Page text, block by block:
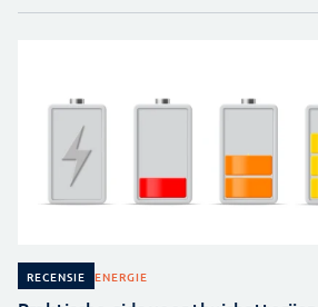
RECENSIE ENERGIE